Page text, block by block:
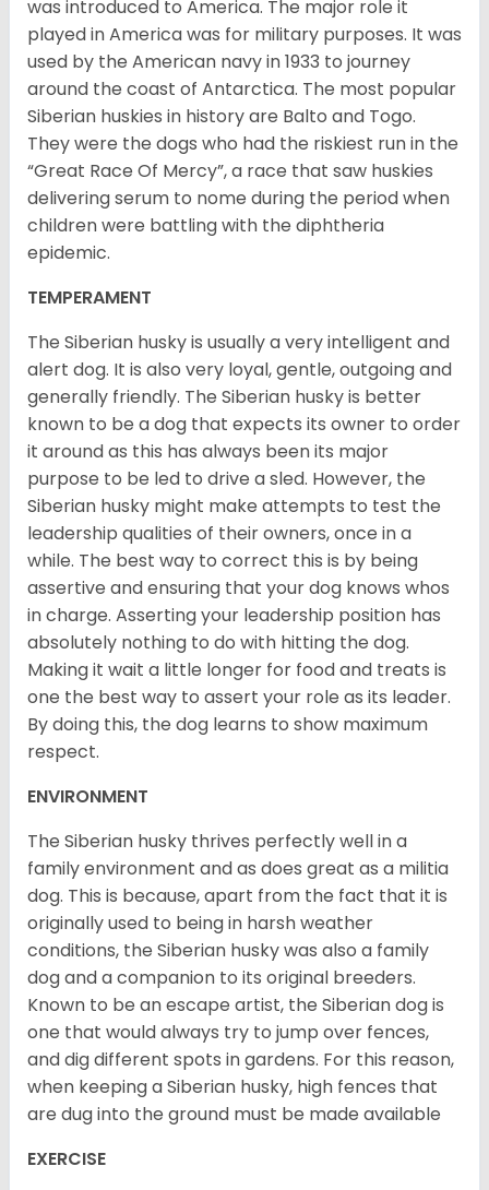
was introduced to America. The major role it
played in America was for military purposes. It was
used by the American navy in 1933 to journey
around the coast of Antarctica. The most popular
Siberian huskies in history are Balto and Togo.
They were the dogs who had the riskiest run in the
“Great Race Of Mercy”, a race that saw huskies
delivering serum to nome during the period when
children were battling with the diphtheria
epidemic.
TEMPERAMENT
The Siberian husky is usually a very intelligent and
alert dog. It is also very loyal, gentle, outgoing and
generally friendly. The Siberian husky is better
known to be a dog that expects its owner to order
it around as this has always been its major
purpose to be led to drive a sled. However, the
Siberian husky might make attempts to test the
leadership qualities of their owners, once in a
while. The best way to correct this is by being
assertive and ensuring that your dog knows whos
in charge. Asserting your leadership position has
absolutely nothing to do with hitting the dog.
Making it wait a little longer for food and treats is
one the best way to assert your role as its leader.
By doing this, the dog learns to show maximum
respect.
ENVIRONMENT
The Siberian husky thrives perfectly well in a
family environment and as does great as a militia
dog. This is because, apart from the fact that it is
originally used to being in harsh weather
conditions, the Siberian husky was also a family
dog and a companion to its original breeders.
Known to be an escape artist, the Siberian dog is
one that would always try to jump over fences,
and dig different spots in gardens. For this reason,
when keeping a Siberian husky, high fences that
are dug into the ground must be made available
EXERCISE